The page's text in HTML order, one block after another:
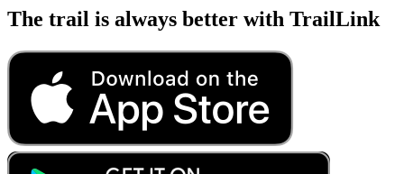
The trail is always better with TrailLink